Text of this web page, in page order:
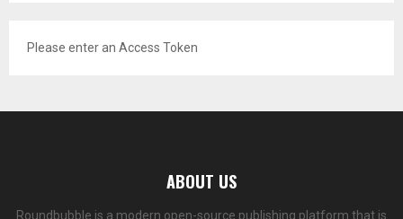
Please enter an Access Token
ABOUT US
Roundbubble is a modern open-source publishing platform that is